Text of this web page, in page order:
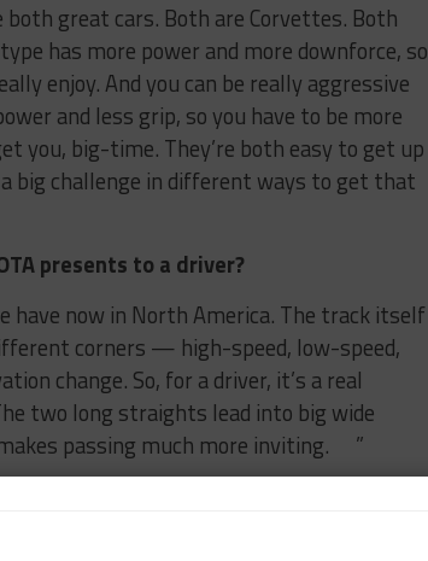
great cars. Both are Corvettes. Both
has more power and more downforce, so
enjoy. And you can be really aggressive
and less grip, so you have to be more
you, big-time. They’re both easy to get up
big challenge in different ways to get that
presents to a driver?
have now in North America. The track itself
corners — high-speed, low-speed,
change. So, for a driver, it’s a real
two long straights lead into big wide
passing much more inviting. ”
two races when looking at the